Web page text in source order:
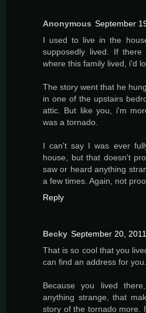
Anonymous September
I used to live in the
supposedly lived. If
where this family lived, i'd
The story went that he
in one of the upstairs
attic. But like you, i'm
was a tornado.
I can't say I was ever
house, but that doesn't
saw or heard anything
a few times. Again, not
Reply
Becky September 20,
That is so cool that you
can find an address for you.
Because you lived
anything strange, that
story of the tornado more.